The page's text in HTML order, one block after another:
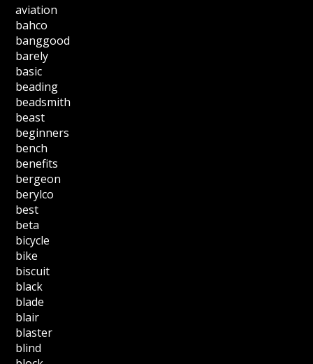
aviation
bahco
banggood
barely
basic
beading
beadsmith
beast
beginners
bench
benefits
bergeon
berylco
best
beta
bicycle
bike
biscuit
black
blade
blair
blaster
blind